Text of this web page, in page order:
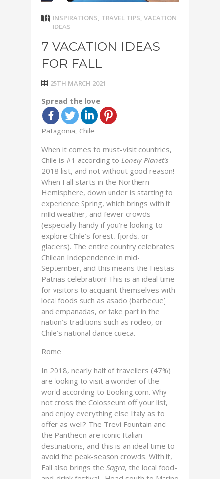
INSPIRATIONS, TRAVEL TIPS, VACATION
IDEAS
7 VACATION IDEAS
FOR FALL
25TH MARCH 2021
Spread the love
Patagonia, Chile
When it comes to must-visit countries,
Chile is #1 according to Lonely Planet’s
2018 list, and not without good reason!
When Fall starts in the Northern
Hemisphere, down under is starting to
experience Spring, which brings with it
mild weather, and fewer crowds
(especially handy if you’re looking to
explore Chile’s forest, fjords, or
glaciers). The entire country celebrates
Chilean Independence in mid-
September, and this means the Fiestas
Patrias celebration! This is an ideal time
for visitors to acquaint themselves with
local foods such as asado (barbecue)
and empanadas, or take part in the
nation’s traditions such as rodeo, or
Chile’s national dance cueca.
Rome
In 2018, nearly half of travellers (47%)
are looking to visit a wonder of the
world according to Booking.com. Why
not cross the Colosseum off your list,
and enjoy everything else Italy as to
offer as well? The Trevi Fountain and
the Pantheon are iconic Italian
destinations, and this is an ideal time to
avoid the peak-season crowds. With it,
Fall also brings the Sagra, the local food-